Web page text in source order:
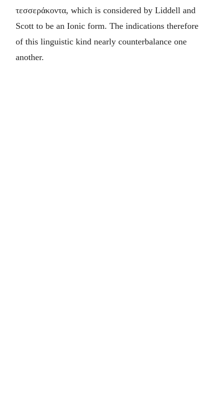
τεσσεράκοντα, which is considered by Liddell and
Scott to be an Ionic form. The indications therefore
of this linguistic kind nearly counterbalance one
another.